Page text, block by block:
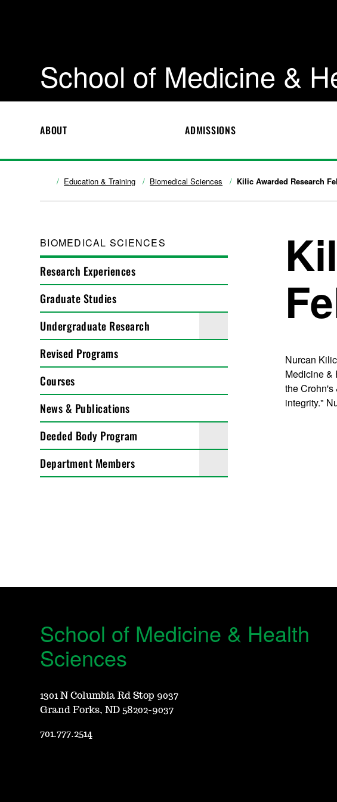
School of Medicine &
ABOUT ADMISSIONS
Education & Training Biomedical Sciences Kilic Awarded Research
BIOMEDICAL SCIENCES
Research Experiences
Graduate Studies
Undergraduate Research
Revised Programs
Courses
News & Publications
Deeded Body Program
Department Members
Nurcan
Medicine &
the
integrity."
School of Medicine & Health
Sciences
1301 N Columbia Rd Stop 9037
Grand Forks, ND 58202-9037
701.777.2514